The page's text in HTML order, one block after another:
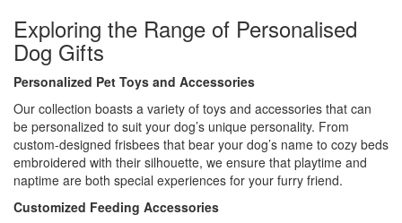
Exploring the Range of Personalised
Dog Gifts
Personalized Pet Toys and Accessories
Our collection boasts a variety of toys and accessories that can
be personalized to suit your dog’s unique personality. From
custom-designed frisbees that bear your dog’s name to cozy beds
embroidered with their silhouette, we ensure that playtime and
naptime are both special experiences for your furry friend.
Customized Feeding Accessories